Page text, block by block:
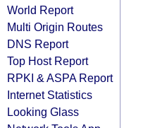
World Report
Multi Origin Routes
DNS Report
Top Host Report
RPKI & ASPA Report
Internet Statistics
Looking Glass